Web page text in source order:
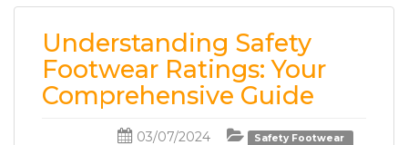
Understanding Safety
Footwear Ratings: Your
Comprehensive Guide
03/07/2024 Safety Footwear